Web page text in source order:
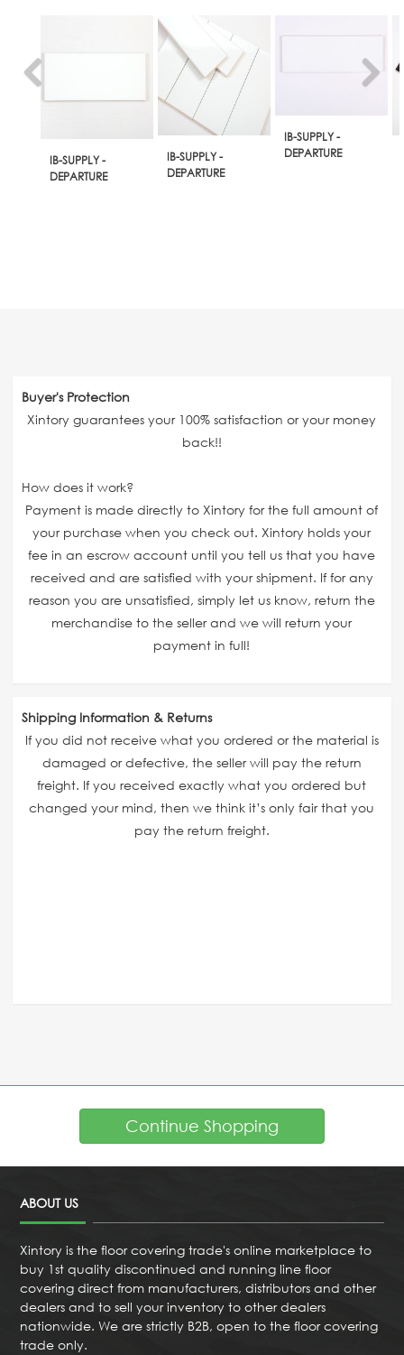
IB-SUPPLY -
DEPARTURE
IB-SUPPLY -
DEPARTURE
IB-SUPPLY -
DEPARTURE
Buyer's Protection
Xintory guarantees your 100% satisfaction or your money
back!!
How does it work?
Payment is made directly to Xintory for the full amount of
your purchase when you check out. Xintory holds your
fee in an escrow account until you tell us that you have
received and are satisfied with your shipment. If for any
reason you are unsatisfied, simply let us know, return the
merchandise to the seller and we will return your
payment in full!
Shipping Information & Returns
If you did not receive what you ordered or the material is
damaged or defective, the seller will pay the return
freight. If you received exactly what you ordered but
changed your mind, then we think it’s only fair that you
pay the return freight.
Continue Shopping
ABOUT US
Xintory is the floor covering trade's online marketplace to
buy 1st quality discontinued and running line floor
covering direct from manufacturers, distributors and other
dealers and to sell your inventory to other dealers
nationwide. We are strictly B2B, open to the floor covering
trade only.